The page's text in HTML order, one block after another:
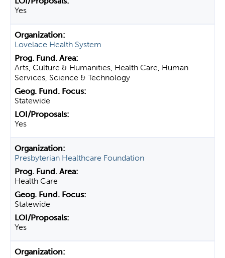
Yes
Lovelace Health System
Arts, Culture & Humanities, Health Care, Human
Services, Science & Technology
Statewide
Yes
Presbyterian Healthcare Foundation
Health Care
Statewide
Yes